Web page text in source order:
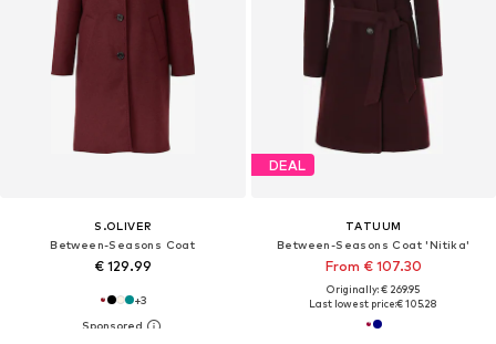
S.OLIVER
Between-Seasons Coat
€ 129.99
+3
DEAL
TATUUM
Between-Seasons Coat 'Nitika'
From € 107.30
Originally: € 269.95
Last lowest price:€ 105.28